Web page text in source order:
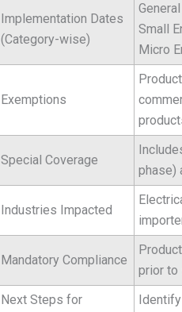
Implementation Dates
(Category-wise)
Small
Micro
Exemptions
Special Coverage
phase)
Industries Impacted
Mandatory Compliance
prior to
Next Steps for